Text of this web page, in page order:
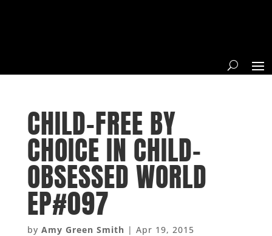
CHILD-FREE BY
CHOICE IN CHILD-
OBSESSED WORLD
EP#097
by Amy Green Smith | Apr 19, 2015